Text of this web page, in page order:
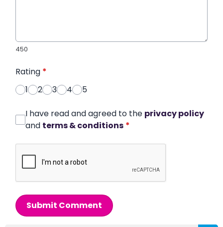
450
Rating *
1
2 3 4 5
I have read and agreed to the privacy policy
and terms & conditions *
Submit Comment